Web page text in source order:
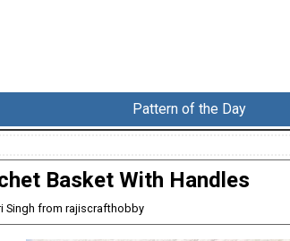
Pattern of the Day
Basket With Handles
Singh from rajiscrafthobby